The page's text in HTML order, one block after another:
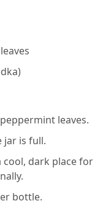
leaves.
jar is full.
cool, dark place for
bottle.